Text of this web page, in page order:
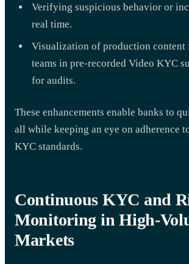
Verifying suspicious behavior or
real time.
Visualization of production content
teams in pre-recorded Video KYC
for audits.
These enhancements enable banks to
all while keeping an eye on adherence
KYC standards.
Continuous KYC and
Monitoring in High-
Markets